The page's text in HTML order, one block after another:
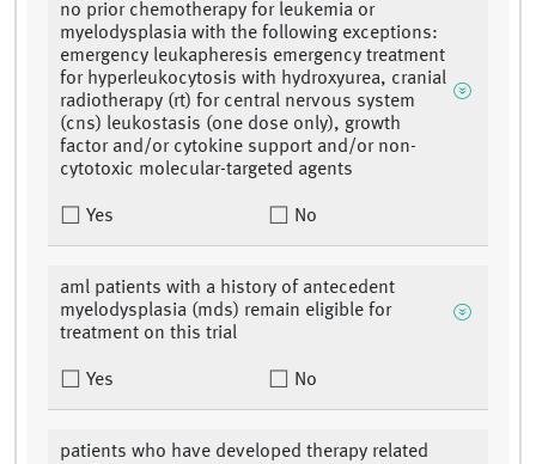
no prior chemotherapy for leukemia or
myelodysplasia with the following exceptions:
emergency leukapheresis emergency treatment
for hyperleukocytosis with hydroxyurea, cranial
radiotherapy (rt) for central nervous system
(cns) leukostasis (one dose only), growth
factor and/or cytokine support and/or non-
cytotoxic molecular-targeted agents
Yes No
aml patients with a history of antecedent
myelodysplasia (mds) remain eligible for
treatment on this trial
Yes No
patients who have developed therapy related